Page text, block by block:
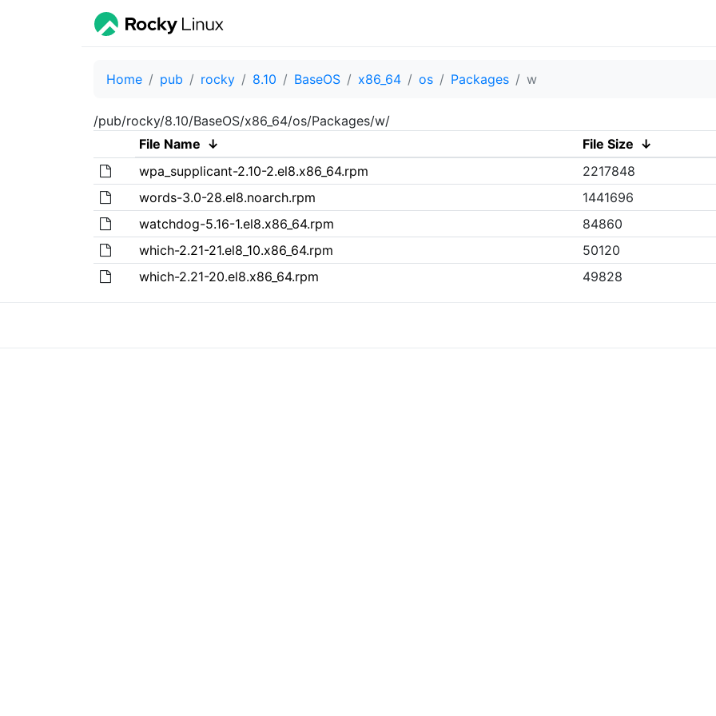
Home pub rocky 8.10 BaseOS x86_64 os Packages w
/pub/rocky/8.10/BaseOS/x86_64/os/Packages/w/
File Name ↓ File Size ↓
wpa_supplicant-2.10-2.el8.x86_64.rpm
2217848
words-3.0-28.el8.noarch.rpm
1441696
watchdog-5.16-1.el8.x86_64.rpm
84860
which-2.21-21.el8_10.x86_64.rpm
50120
which-2.21-20.el8.x86_64.rpm
49828